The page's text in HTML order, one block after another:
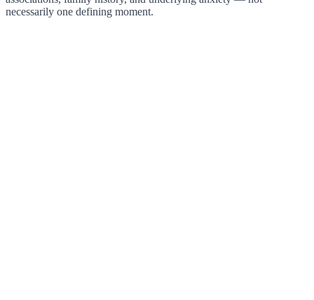
necessarily one defining moment.